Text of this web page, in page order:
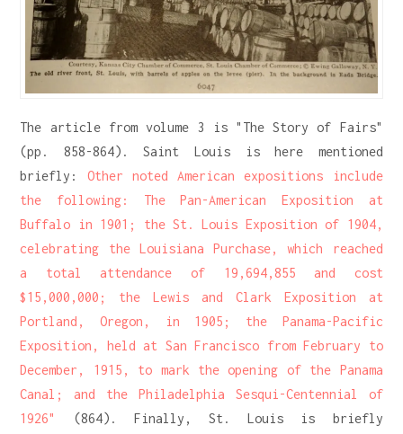
The article from volume 3 is "The Story of Fairs"
(pp. 858-864). Saint Louis is here mentioned
briefly: Other noted American expositions include
the following: The Pan-American Exposition at
Buffalo in 1901; the St. Louis Exposition of 1904,
celebrating the Louisiana Purchase, which reached
a total attendance of 19,694,855 and cost
$15,000,000; the Lewis and Clark Exposition at
Portland, Oregon, in 1905; the Panama-Pacific
Exposition, held at San Francisco from February to
December, 1915, to mark the opening of the Panama
Canal; and the Philadelphia Sesqui-Centennial of
1926"
(864). Finally, St. Louis is briefly